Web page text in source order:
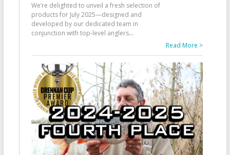
We’re delighted to unveil a fresh selection of
products for July 2025—designed and
developed by our dedicated team in
conjunction with top-level anglers...
Read More >